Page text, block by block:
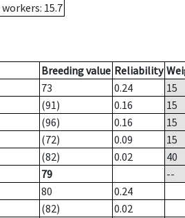
: 15.7
Breeding value Reliability
73 0.24
15
(91) 0.16
15
(96) 0.16
15
(72) 0.09
15
(82) 0.02
40
79
--
80
0.24
(82)
0.02